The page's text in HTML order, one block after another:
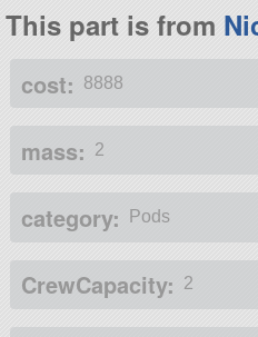
This part is from
cost: 8888
mass: 2
category: Pods
CrewCapacity: 2